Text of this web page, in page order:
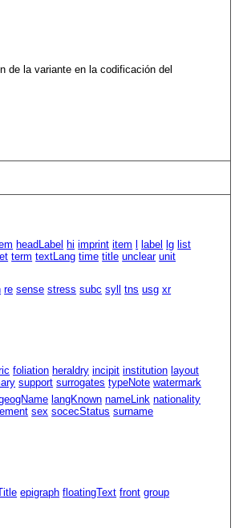
de la variante en la codificación del
headLabel hi imprint item label lg list
term textLang time title unclear unit
re sense stress subc syll tns usg xr
foliation heraldry incipit institution layout
support surrogates typeNote watermark
langKnown nameLink nationality
sex socecStatus surname
epigraph floatingText front group